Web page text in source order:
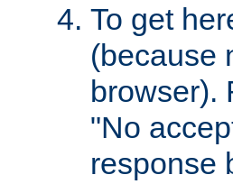
To get
(because
browser).
"No
response